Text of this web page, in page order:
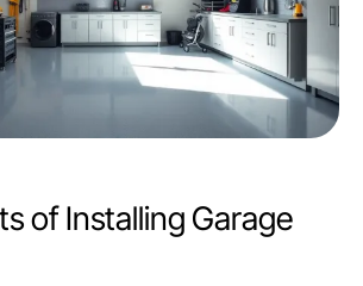
of Installing Garage